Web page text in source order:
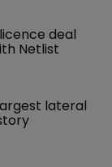
deal
Netlist
lateral